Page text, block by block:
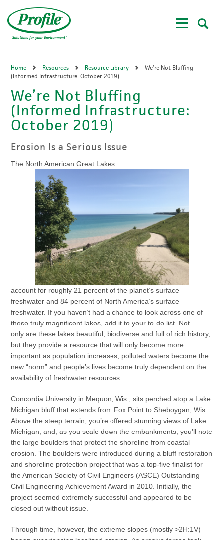
main
content
Home Resources Resource Library
We’re Not Bluffing
(Informed Infrastructure: October 2019)
We’re Not Bluffing
(Informed Infrastructure:
October 2019)
Erosion Is a Serious Issue
The North American Great Lakes
account for roughly 21 percent of the planet’s surface
freshwater and 84 percent of North America’s surface
freshwater. If you haven’t had a chance to look across one of
these truly magnificent lakes, add it to your to-do list. Not
only are these lakes beautiful, biodiverse and full of rich history,
but they provide a resource that will only become more
important as population increases, polluted waters become the
new “norm” and people’s lives become truly dependent on the
availability of freshwater resources.
Concordia University in Mequon, Wis., sits perched atop a Lake
Michigan bluff that extends from Fox Point to Sheboygan, Wis.
Above the steep terrain, you’re offered stunning views of Lake
Michigan, and, as you scale down the embankments, you’ll note
the large boulders that protect the shoreline from coastal
erosion. The boulders were introduced during a bluff restoration
and shoreline protection project that was a top-five finalist for
the American Society of Civil Engineers (ASCE) Outstanding
Civil Engineering Achievement Award in 2010. Initially, the
project seemed extremely successful and appeared to be
closed out without issue.
Through time, however, the extreme slopes (mostly >2H:1V)